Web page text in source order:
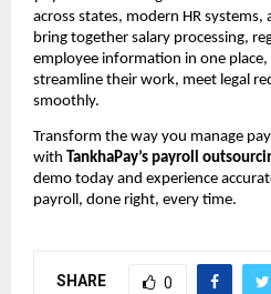
across states, modern HR systems,
bring together salary processing,
employee information in one place,
streamline their work, meet legal
smoothly.
Transform the way you manage
with TankhaPay’s payroll
demo today and experience
payroll, done right, every time.
SHARE 0